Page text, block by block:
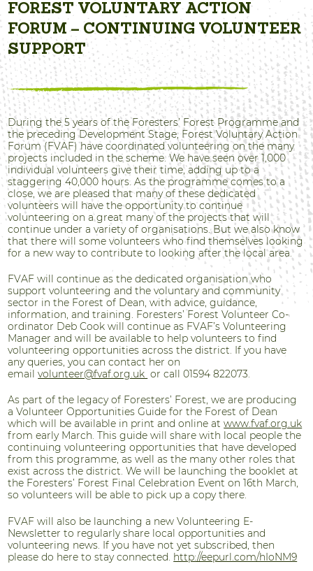
FOREST VOLUNTARY ACTION
FORUM – CONTINUING VOLUNTEER
SUPPORT
During the 5 years of the Foresters’ Forest Programme and
the preceding Development Stage, Forest Voluntary Action
Forum (FVAF) have coordinated volunteering on the many
projects included in the scheme. We have seen over 1,000
individual volunteers give their time, adding up to a
staggering 40,000 hours. As the programme comes to a
close, we are pleased that many of these dedicated
volunteers will have the opportunity to continue
volunteering on a great many of the projects that will
continue under a variety of organisations. But we also know
that there will some volunteers who find themselves looking
for a new way to contribute to looking after the local area.
FVAF will continue as the dedicated organisation who
support volunteering and the voluntary and community
sector in the Forest of Dean, with advice, guidance,
information, and training. Foresters’ Forest Volunteer Co-
ordinator Deb Cook will continue as FVAF’s Volunteering
Manager and will be available to help volunteers to find
volunteering opportunities across the district. If you have
any queries, you can contact her on
emailvolunteer@fvaf.org.uk or call 01594 822073.
As part of the legacy of Foresters’ Forest, we are producing
a Volunteer Opportunities Guide for the Forest of Dean
which will be available in print and online atwww.fvaf.org.uk
from early March.This guide will share with local people the
continuing volunteering opportunities that have developed
from this programme, as well as the many other roles that
exist across the district. We will be launching the booklet at
the Foresters’ Forest Final Celebration Event on 16th March,
so volunteers will be able to pick up a copy there.
FVAF will also be launching a new Volunteering E-
Newsletter to regularly share local opportunities and
volunteering news. If you have not yet subscribed, then
please do here to stay connected. http://eepurl.com/hIoNM9